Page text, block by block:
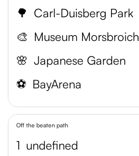
🌳 Carl-Duisberg Park
🎨 Museum Morsbroich
🌸 Japanese Garden
⚽️ BayArena
Off the beaten path
1 undefined